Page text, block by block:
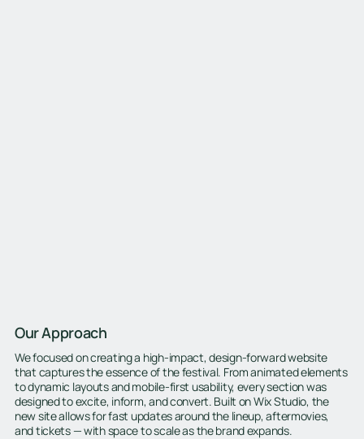
Our Approach
We focused on creating a high-impact, design-forward website
that captures the essence of the festival. From animated elements
to dynamic layouts and mobile-first usability, every section was
designed to excite, inform, and convert. Built on Wix Studio, the
new site allows for fast updates around the lineup, aftermovies,
and tickets — with space to scale as the brand expands.